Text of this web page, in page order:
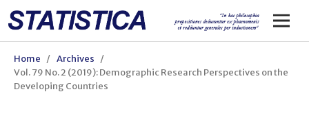
Home / Archives /
Vol. 79 No. 2 (2019): Demographic Research Perspectives on the
Developing Countries